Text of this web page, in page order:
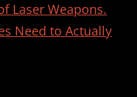
Laser Weapons.
Need to Actually